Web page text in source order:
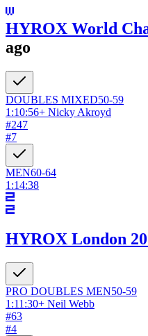
HYROX World
ago
DOUBLES MIXED50-59
1:10:56+ Nicky Akroyd
#247
#7
MEN60-64
1:14:38
HYROX London
PRO DOUBLES MEN50-59
1:11:30+ Neil Webb
#63
#4